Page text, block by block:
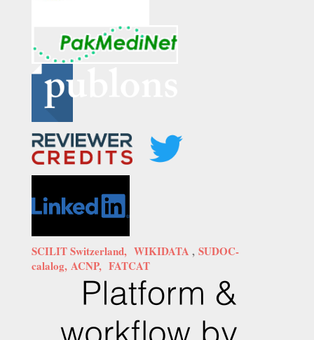
SCILIT Switzerland, WIKIDATA , SUDOC-
calalog, ACNP, FATCAT